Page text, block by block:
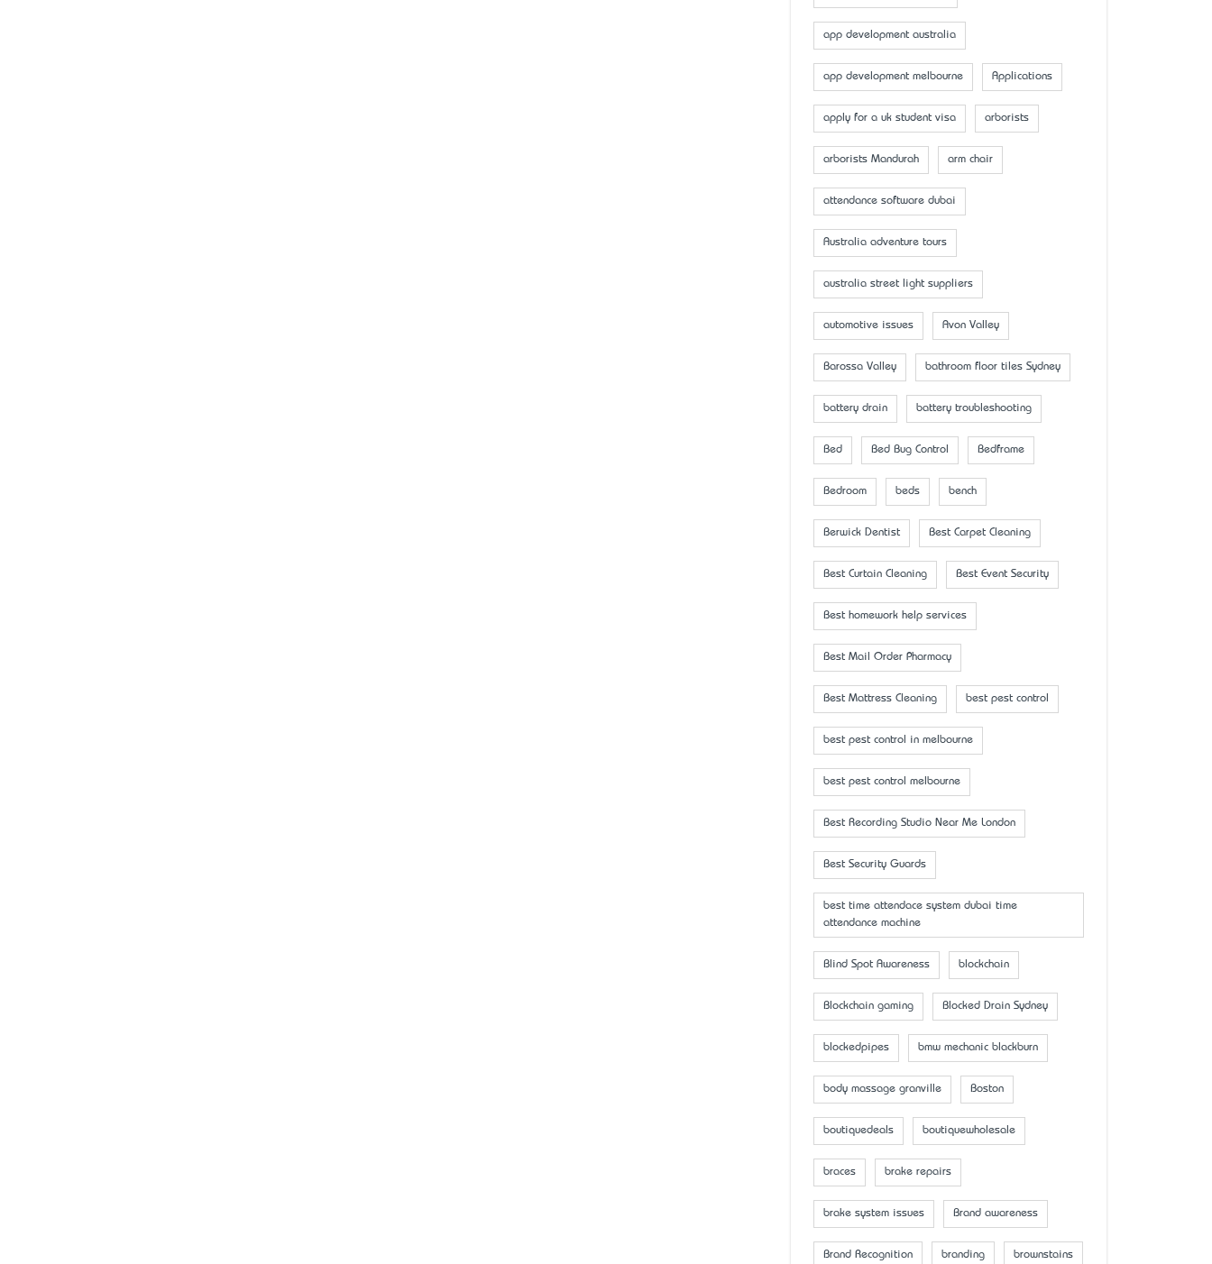
app development australia
app development melbourne Applications
apply for a uk student visa arborists
arborists Mandurah arm chair
attendance software dubai
Australia adventure tours
australia street light suppliers
automotive issues Avon Valley
Barossa Valley bathroom floor tiles Sydney
battery drain battery troubleshooting
Bed Bed Bug Control Bedframe
Bedroom beds bench
Berwick Dentist Best Carpet Cleaning
Best Curtain Cleaning Best Event Security
Best homework help services
Best Mail Order Pharmacy
Best Mattress Cleaning best pest control
best pest control in melbourne
best pest control melbourne
Best Recording Studio Near Me London
Best Security Guards
best time attendace system dubai time
attendance machine
Blind Spot Awareness blockchain
Blockchain gaming Blocked Drain Sydney
blockedpipes bmw mechanic blackburn
body massage granville Boston
boutiquedeals boutiquewholesale
braces brake repairs
brake system issues Brand awareness
Brand Recognition branding brownstains